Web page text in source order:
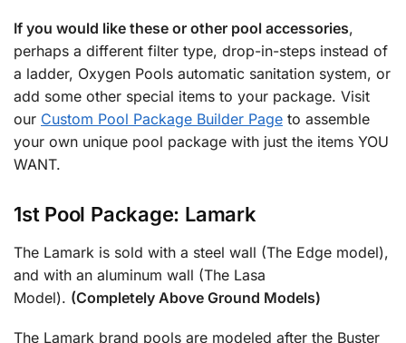
If you would like these or other pool accessories,
perhaps a different filter type, drop-in-steps instead of
a ladder, Oxygen Pools automatic sanitation system, or
add some other special items to your package. Visit
our Custom Pool Package Builder Page to assemble
your own unique pool package with just the items YOU
WANT.
1st Pool Package: Lamark
The Lamark is sold with a steel wall (The Edge model),
and with an aluminum wall (The Lasa
Model). (Completely Above Ground Models)
The Lamark brand pools are modeled after the Buster